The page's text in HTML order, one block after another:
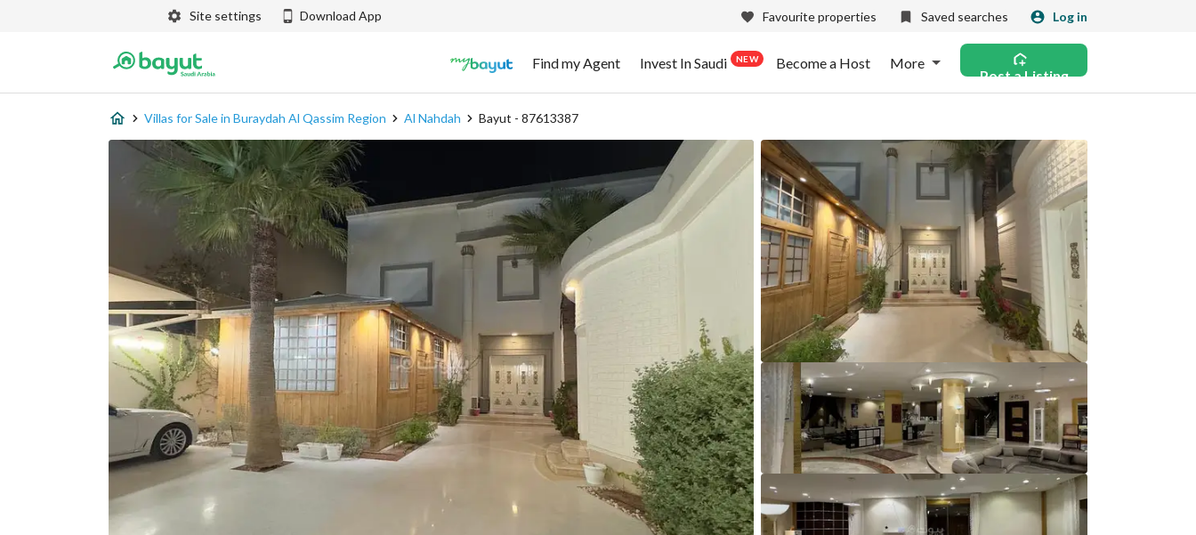
Site settings Download App Favourite properties Saved searches Log in
Find my Agent Invest In Saudi NEW Become a Host More
Post a Listing
Villas for Sale in Buraydah Al Qassim Region Al Nahdah Bayut - 87613387